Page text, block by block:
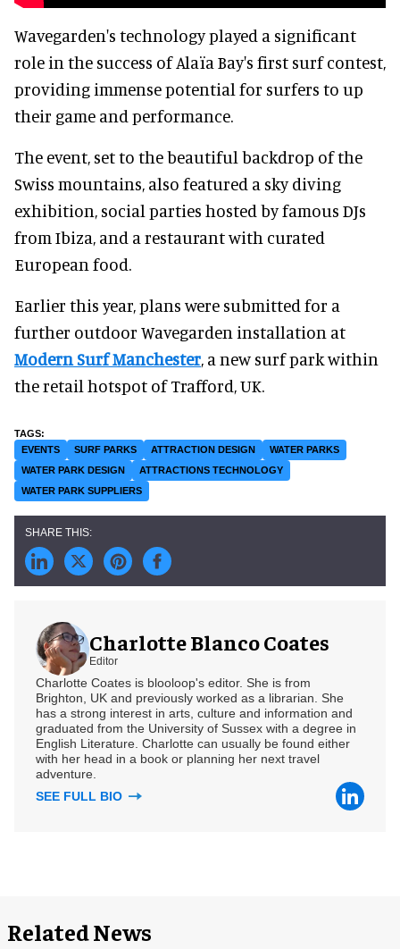
Wavegarden's technology played a significant
role in the success of Alaïa Bay's first surf contest,
providing immense potential for surfers to up
their game and performance.
The event, set to the beautiful backdrop of the
Swiss mountains, also featured a sky diving
exhibition, social parties hosted by famous DJs
from Ibiza, and a restaurant with curated
European food.
Earlier this year, plans were submitted for a
further outdoor Wavegarden installation at
Modern Surf Manchester, a new surf park within
the retail hotspot of Trafford, UK.
EVENTS SURF PARKS ATTRACTION DESIGN
WATER PARKS
WATER PARK DESIGN
ATTRACTIONS TECHNOLOGY
WATER PARK SUPPLIERS
Charlotte Blanco Coates
Editor
Charlotte Coates is blooloop's editor. She is from
Brighton, UK and previously worked as a librarian. She
has a strong interest in arts, culture and information and
graduated from the University of Sussex with a degree in
English Literature. Charlotte can usually be found either
with her head in a book or planning her next travel
adventure.
SEE FULL BIO
Related News